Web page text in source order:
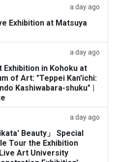
a day ago
Exhibition at Matsuya
a day ago
in Kohoku at
of Art: "Teppei Kan'ichi:
Kashiwabara-shuku" |
a day ago
Beauty」 Special
Tour the Exhibition
Art University